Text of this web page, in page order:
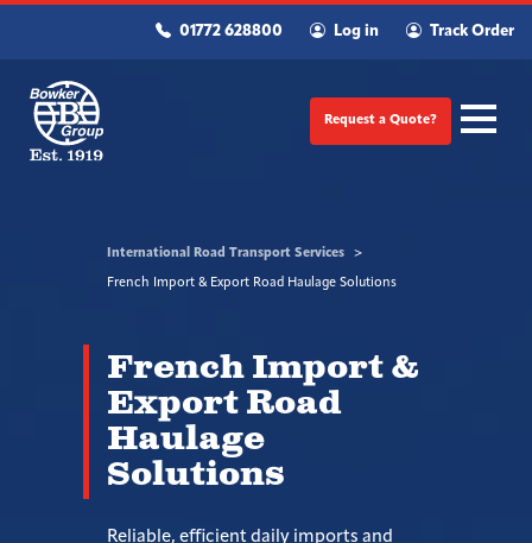
01772 628800 Log in Track Order
Request a Quote?
International Road Transport Services
French Import & Export Road Haulage Solutions
French Import &
Export Road
Haulage
Solutions
Reliable, efficient daily imports and